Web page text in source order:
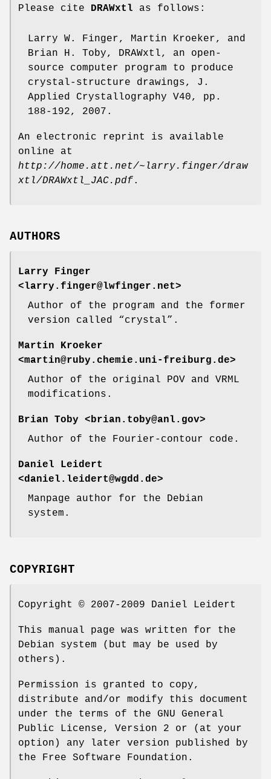
Please cite DRAWxtl as follows:
Larry W. Finger, Martin Kroeker, and
Brian H. Toby, DRAWxtl, an open-
source computer program to produce
crystal-structure drawings, J.
Applied Crystallography V40, pp.
188-192, 2007.
An electronic reprint is available
online at
http://home.att.net/~larry.finger/draw
xtl/DRAWxtl_JAC.pdf.
AUTHORS
Larry Finger
<larry.finger@lwfinger.net>
Author of the program and the former
version called “crystal”.
Martin Kroeker
<martin@ruby.chemie.uni-freiburg.de>
Author of the original POV and VRML
modifications.
Brian Toby <brian.toby@anl.gov>
Author of the Fourier-contour code.
Daniel Leidert
<daniel.leidert@wgdd.de>
Manpage author for the Debian
system.
COPYRIGHT
Copyright © 2007-2009 Daniel Leidert
This manual page was written for the
Debian system (but may be used by
others).
Permission is granted to copy,
distribute and/or modify this document
under the terms of the GNU General
Public License, Version 2 or (at your
option) any later version published by
the Free Software Foundation.